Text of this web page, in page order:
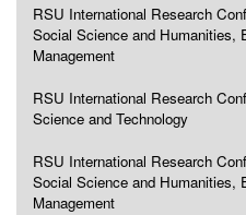
RSU International Research
Social Science and Humanities,
Management
RSU International Research
Science and Technology
RSU International Research
Social Science and Humanities,
Management